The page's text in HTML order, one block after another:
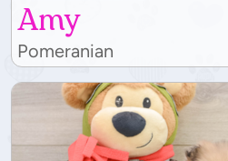
Amy
Pomeranian